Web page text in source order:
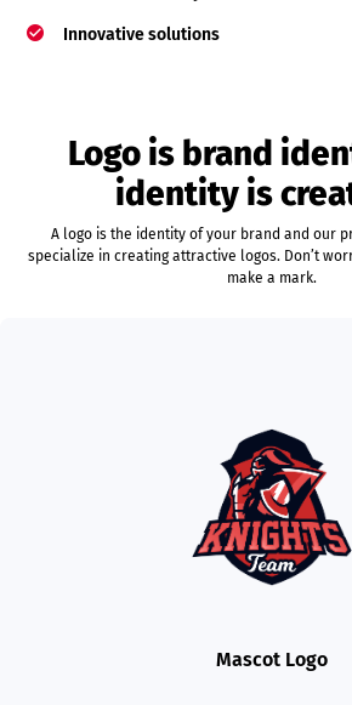
Innovative solutions
Logo is brand
identity is
A logo is the identity of your brand and our
specialize in creating attractive logos. Don’t
make a mark.
Mascot Logo